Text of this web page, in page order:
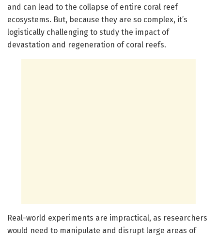
and can lead to the collapse of entire coral reef
ecosystems. But, because they are so complex, it’s
logistically challenging to study the impact of
devastation and regeneration of coral reefs.
Real-world experiments are impractical, as researchers
would need to manipulate and disrupt large areas of